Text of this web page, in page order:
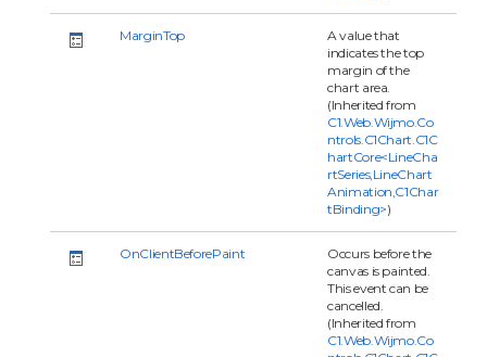
MarginTop
A value that
indicates the top
margin of the
chart area.
(Inherited from
C1.Web.Wijmo.Co
ntrols.C1Chart.C1C
hartCore<LineCha
rtSeries,LineChart
Animation,C1Char
tBinding>)
OnClientBeforePaint
Occurs before the
canvas is painted.
This event can be
cancelled.
(Inherited from
C1.Web.Wijmo.Co